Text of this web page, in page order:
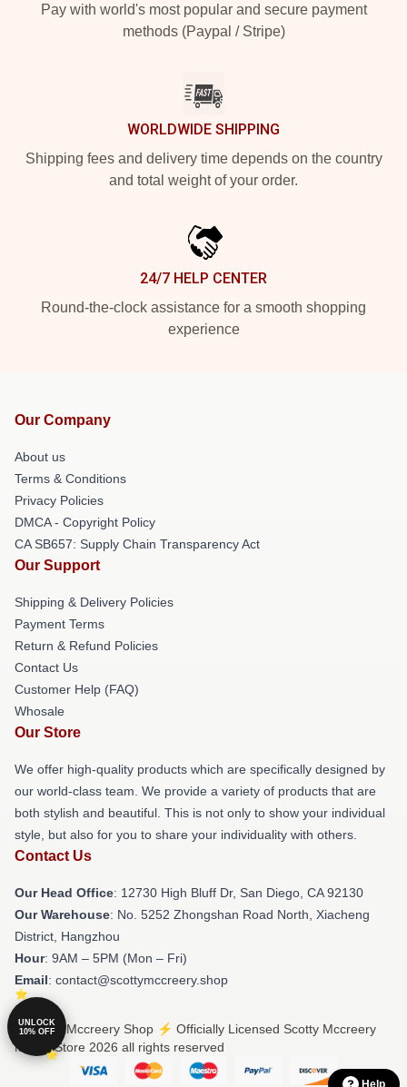
Pay with world's most popular and secure payment
methods (Paypal / Stripe)
WORLDWIDE SHIPPING
Shipping fees and delivery time depends on the country
and total weight of your order.
24/7 HELP CENTER
Round-the-clock assistance for a smooth shopping
experience
Our Company
About us
Terms & Conditions
Privacy Policies
DMCA - Copyright Policy
CA SB657: Supply Chain Transparency Act
Our Support
Shipping & Delivery Policies
Payment Terms
Return & Refund Policies
Contact Us
Customer Help (FAQ)
Whosale
Our Store
We offer high-quality products which are specifically designed by
our world-class team. We provide a variety of products that are
both stylish and beautiful. This is not only to show your individual
style, but also for you to share your individuality with others.
Contact Us
Our Head Office: 12730 High Bluff Dr, San Diego, CA 92130
Our Warehouse: No. 5252 Zhongshan Road North, Xiacheng
District, Hangzhou
Hour: 9AM – 5PM (Mon – Fri)
Email: contact@scottymccreery.shop
© Scotty Mccreery Shop ⚡️ Officially Licensed Scotty Mccreery
Merch Store 2026 all rights reserved
Help
UNLOCK
10% OFF